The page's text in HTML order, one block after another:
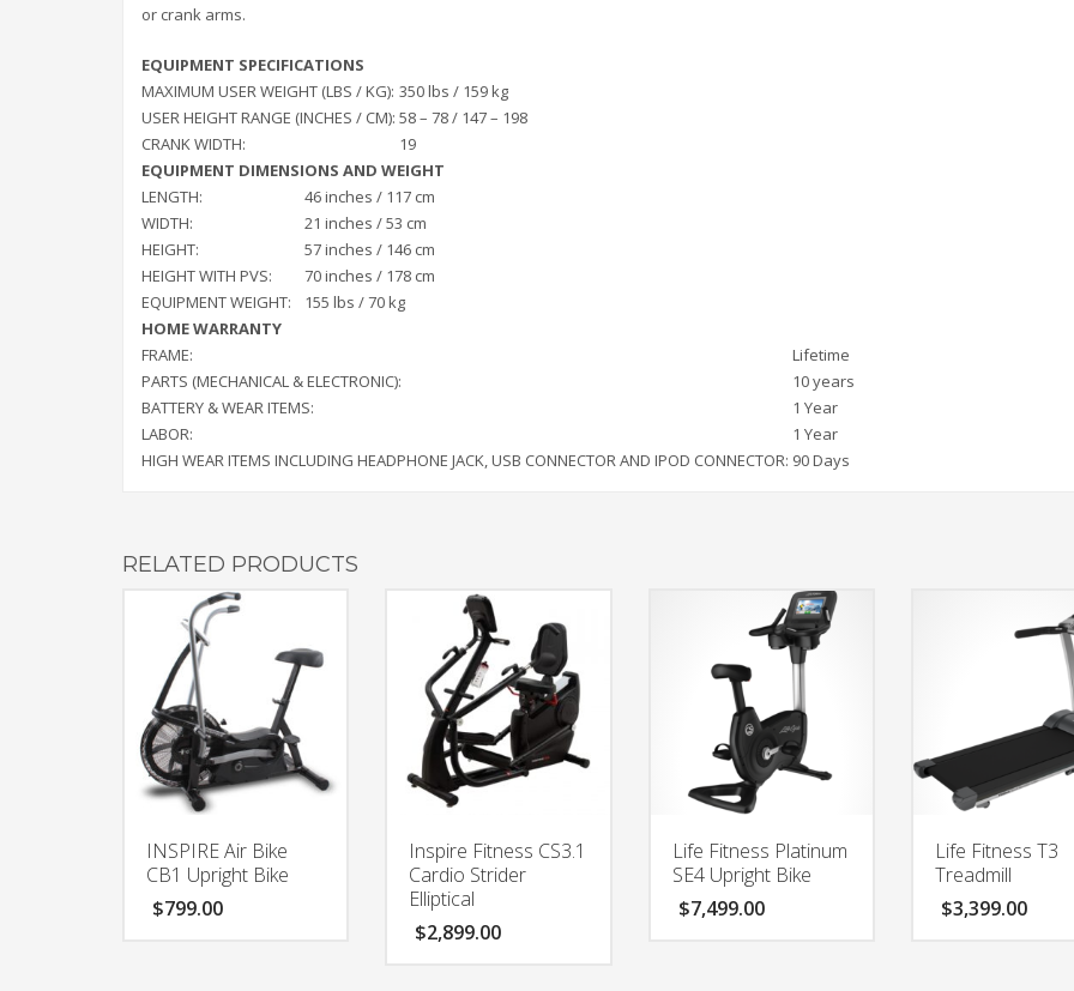
or crank arms.
EQUIPMENT SPECIFICATIONS
MAXIMUM USER WEIGHT (LBS / KG): 350 lbs / 159 kg
USER HEIGHT RANGE (INCHES / CM): 58 – 78 / 147 – 198
CRANK WIDTH:
19
EQUIPMENT DIMENSIONS AND WEIGHT
LENGTH:
46 inches / 117 cm
WIDTH:
21 inches / 53 cm
HEIGHT:
57 inches / 146 cm
HEIGHT WITH PVS:
70 inches / 178 cm
EQUIPMENT WEIGHT:
155 lbs / 70 kg
HOME WARRANTY
FRAME:
Lifetime
PARTS (MECHANICAL & ELECTRONIC):
10 years
BATTERY & WEAR ITEMS:
1 Year
LABOR:
1 Year
HIGH WEAR ITEMS INCLUDING HEADPHONE JACK, USB CONNECTOR AND IPOD CONNECTOR: 90 Days
RELATED PRODUCTS
INSPIRE Air Bike
CB1 Upright Bike
$799.00
Inspire Fitness CS3.1
Cardio Strider
Elliptical
$2,899.00
Life Fitness Platinum
SE4 Upright Bike
$7,499.00
Life Fitness T3
Treadmill
$3,399.00